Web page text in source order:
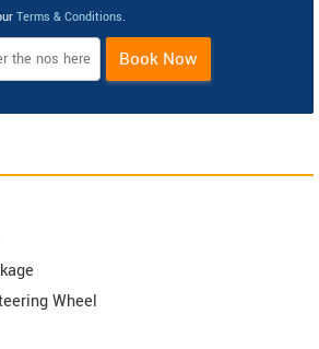
Terms & Conditions.
Book Now
Wheel